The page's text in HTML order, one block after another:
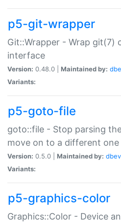
p5-git-wrapper
Git::Wrapper - Wrap git(7)
interface
Version: 0.48.0 | Maintained by:
Variants:
p5-goto-file
goto::file - Stop parsing
move on to a different one
Version: 0.5.0 | Maintained by:
Variants:
p5-graphics-color
Graphics::Color - Device